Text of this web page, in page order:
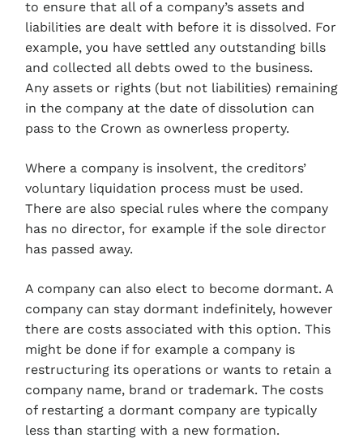
to ensure that all of a company’s assets and
liabilities are dealt with before it is dissolved. For
example, you have settled any outstanding bills
and collected all debts owed to the business.
Any assets or rights (but not liabilities) remaining
in the company at the date of dissolution can
pass to the Crown as ownerless property.
Where a company is insolvent, the creditors’
voluntary liquidation process must be used.
There are also special rules where the company
has no director, for example if the sole director
has passed away.
A company can also elect to become dormant. A
company can stay dormant indefinitely, however
there are costs associated with this option. This
might be done if for example a company is
restructuring its operations or wants to retain a
company name, brand or trademark. The costs
of restarting a dormant company are typically
less than starting with a new formation.